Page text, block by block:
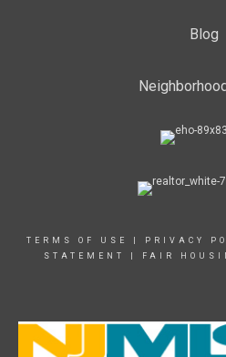
Blog
TERMS OF USE PRIVACY
STATEMENT
FAIR